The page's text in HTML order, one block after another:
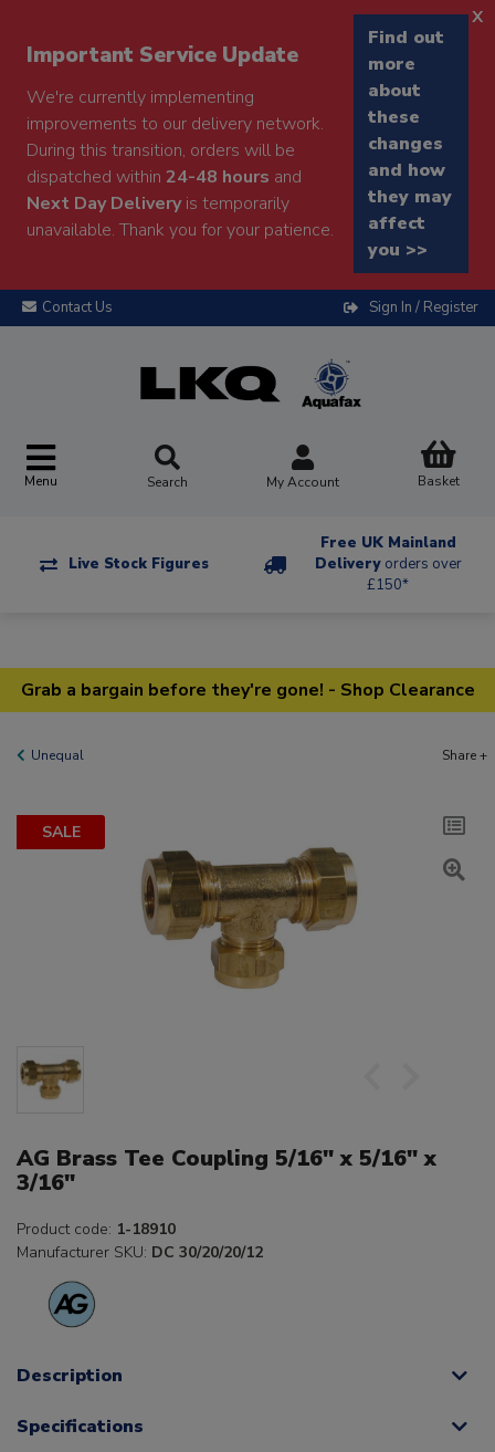
Important Service Update
We're currently implementing
improvements to our delivery network.
During this transition, orders will be
dispatched within 24-48 hours and
Next Day Deliveryis temporarily
unavailable. Thank you for your patience.
Find out
more
about
these
changes
and how
they may
affect
you >>
x
Contact Us Sign In / Register
Menu Search My Account Basket
Live Stock Figures
Free UK Mainland
Delivery orders over
£150*
Grab a bargain before they're gone! - Shop Clearance
Unequal Share +
SALE
AG Brass Tee Coupling 5/16" x 5/16" x
3/16"
Product code: 1-18910
Manufacturer SKU: DC 30/20/20/12
Description
Specifications